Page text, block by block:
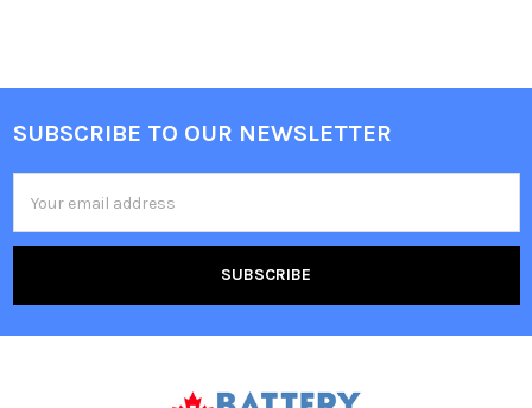
Footer
SUBSCRIBE TO OUR NEWSLETTER
Address